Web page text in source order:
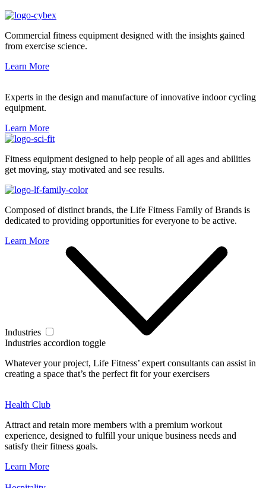
Commercial fitness equipment designed with the insights gained
from exercise science.
Learn More
Experts in the design and manufacture of innovative indoor cycling
equipment.
Learn More
Fitness equipment designed to help people of all ages and abilities
get moving, stay motivated and see results.
Composed of distinct brands, the Life Fitness Family of Brands is
dedicated to providing opportunities for everyone to be active.
Learn More
Industries
Industries accordion toggle
Whatever your project, Life Fitness’ expert consultants can assist in
creating a space that’s the perfect fit for your exercisers
Health Club
Attract and retain more members with a premium workout
experience, designed to fulfill your unique business needs and
satisfy their fitness goals.
Learn More